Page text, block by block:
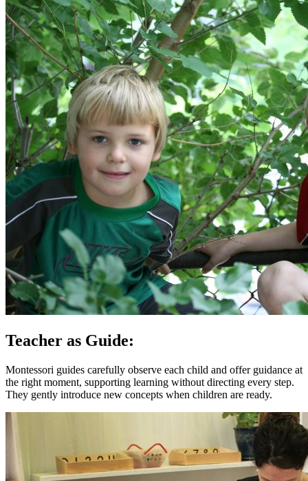
Teacher as Guide:
Montessori guides carefully observe each child and offer guidance at
the right moment, supporting learning without directing every step.
They gently introduce new concepts when children are ready.